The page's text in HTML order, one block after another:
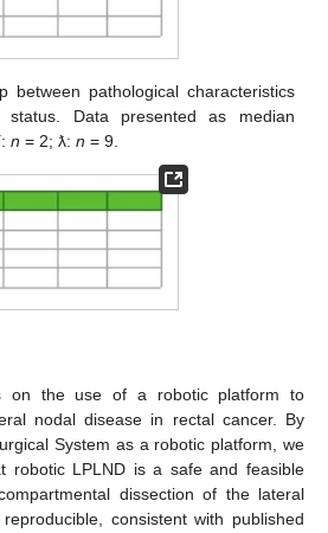
between pathological characteristics
status. Data presented as median
n = 2; ƛ:n = 9.
on the use of a robotic platform to
nodal disease in rectal cancer. By
System as a robotic platform, we
robotic LPLND is a safe and feasible
dissection of the lateral
consistent with published